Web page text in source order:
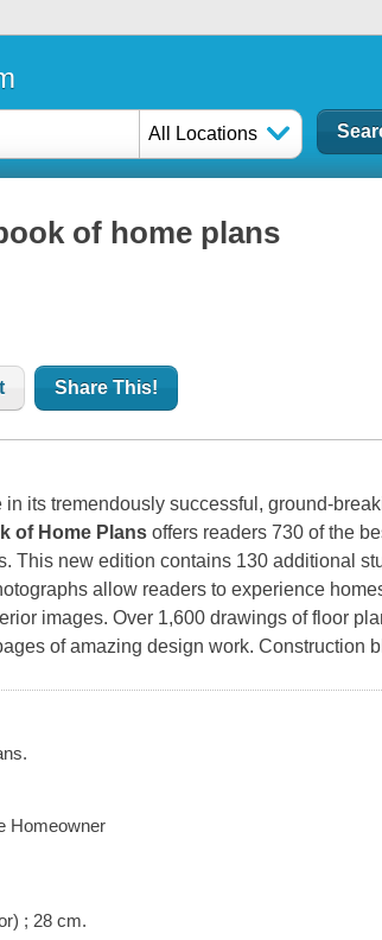
All Locations
of home plans
Share This!
its tremendously successful, ground-
of Home Plans offers readers 730 of the
This new edition contains 130 additional
allow readers to experience
images. Over 1,600 drawings of floor
of amazing design work. Construction
Homeowner
; 28 cm.